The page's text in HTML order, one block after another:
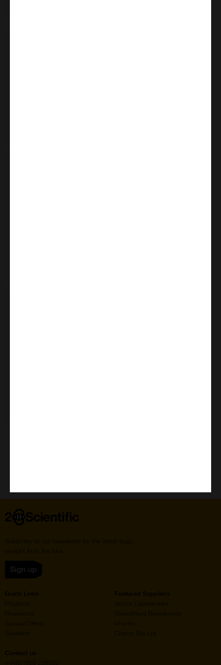
Home
Subscribe to our newsletter for the latest buzz,
straight from the hive.
Sign up
Quick Links
Products
Resources
Suppliers
Featured Suppliers
Vector Laboratories
StressMarq Biosciences
ichorbio
Cosmo Bio Ltd
Contact us
+44(0)1869 238033